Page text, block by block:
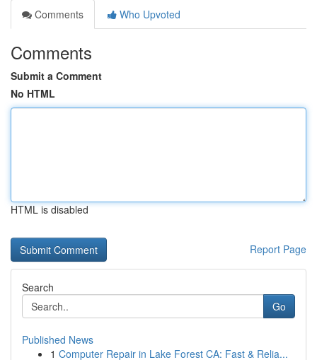
Comments
Who Upvoted
Comments
Submit a Comment
No HTML
HTML is disabled
Report Page
Search
Go
Published News
1 Computer Repair in Lake Forest CA: Fast & Relia...